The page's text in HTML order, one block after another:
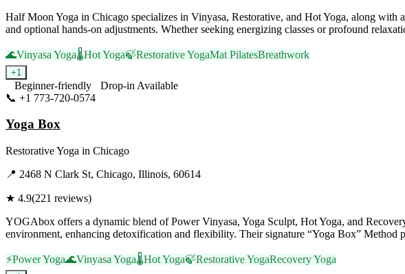
Half Moon Yoga in Chicago specializes in Vinyasa, Restorative, and Hot Yoga, along with
and optional hands-on adjustments. Whether seeking energizing classes or profound
🌊Vinyasa Yoga🌡️Hot Yoga🍃Restorative YogaMat PilatesBreathwork
+1
Beginner-friendly
Drop-in Available
📞 +1 773-720-0574
Yoga Box
Restorative Yoga in Chicago
📍 2468 N Clark St, Chicago, Illinois, 60614
★ 4.9(221 reviews)
YOGAbox offers a dynamic blend of Power Vinyasa, Yoga Sculpt, Hot Yoga, and
environment, enhancing detoxification and flexibility. Their signature “Yoga Box” Method
⚡Power Yoga🌊Vinyasa Yoga🌡️Hot Yoga🍃Restorative YogaRecovery Yoga